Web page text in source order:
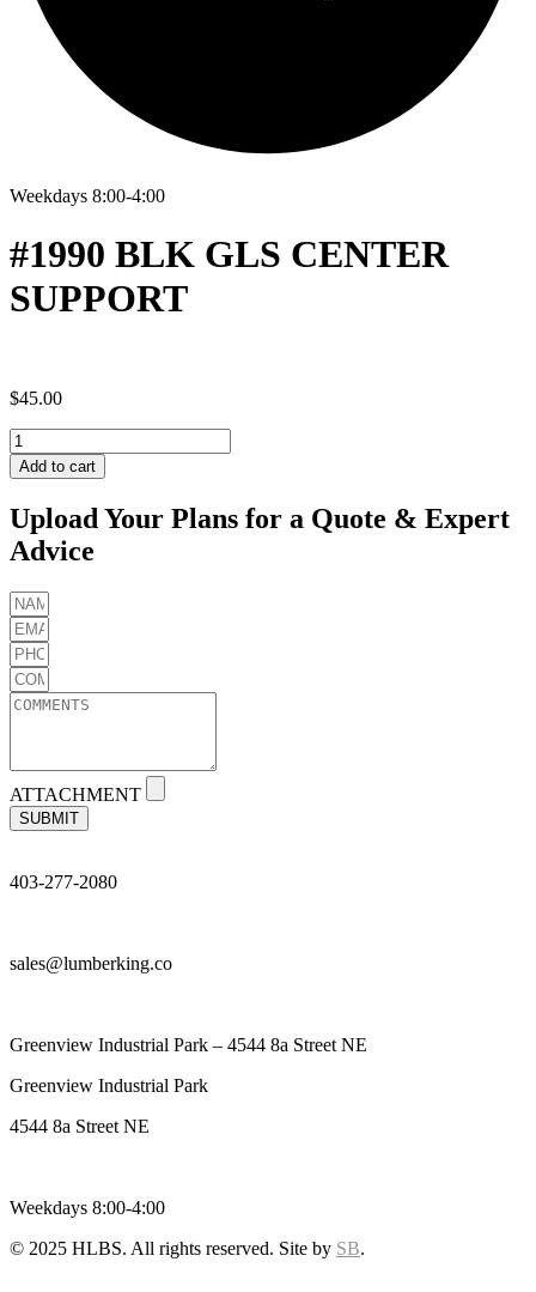
Weekdays 8:00-4:00
#1990 BLK GLS CENTER
SUPPORT
$45.00
#1990
BLK
GLS
SUPPORT
quantity
Add to cart
Upload Your Plans for a Quote & Expert
Advice
ATTACHMENT
SUBMIT
403-277-2080
sales@lumberking.co
Greenview Industrial Park – 4544 8a Street NE
Greenview Industrial Park
4544 8a Street NE
Weekdays 8:00-4:00
© 2025 HLBS. All rights reserved. Site by SB.